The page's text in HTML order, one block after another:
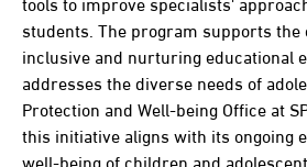
students. The program supports the
inclusive and nurturing educational
addresses the diverse needs of
Protection and Well-being Office at
this initiative aligns with its ongoing